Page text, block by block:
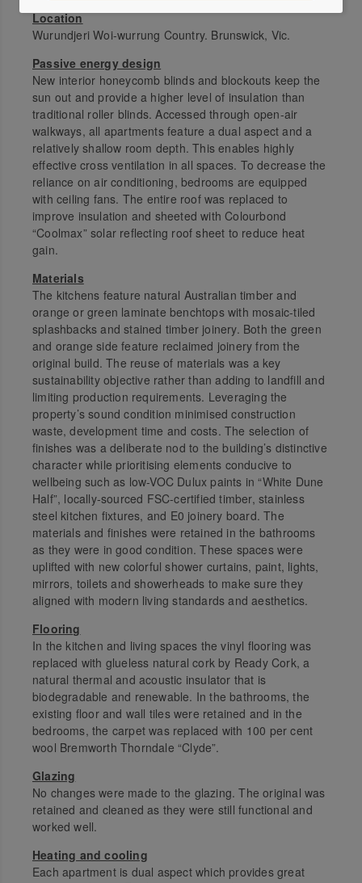
Location
Wurundjeri Woi-wurrung Country. Brunswick, Vic.
Passive energy design
New interior honeycomb blinds and blockouts keep the
sun out and provide a higher level of insulation than
traditional roller blinds. Accessed through open-air
walkways, all apartments feature a dual aspect and a
relatively shallow room depth. This enables highly
effective cross ventilation in all spaces. To decrease the
reliance on air conditioning, bedrooms are equipped
with ceiling fans. The entire roof was replaced to
improve insulation and sheeted with Colourbond
“Coolmax” solar reflecting roof sheet to reduce heat
gain.
Materials
The kitchens feature natural Australian timber and
orange or green laminate benchtops with mosaic-tiled
splashbacks and stained timber joinery. Both the green
and orange side feature reclaimed joinery from the
original build. The reuse of materials was a key
sustainability objective rather than adding to landfill and
limiting production requirements. Leveraging the
property’s sound condition minimised construction
waste, development time and costs. The selection of
finishes was a deliberate nod to the building’s distinctive
character while prioritising elements conducive to
wellbeing such as low-VOC Dulux paints in “White Dune
Half”, locally-sourced FSC-certified timber, stainless
steel kitchen fixtures, and E0 joinery board. The
materials and finishes were retained in the bathrooms
as they were in good condition. These spaces were
uplifted with new colorful shower curtains, paint, lights,
mirrors, toilets and showerheads to make sure they
aligned with modern living standards and aesthetics.
Flooring
In the kitchen and living spaces the vinyl flooring was
replaced with glueless natural cork by Ready Cork, a
natural thermal and acoustic insulator that is
biodegradable and renewable. In the bathrooms, the
existing floor and wall tiles were retained and in the
bedrooms, the carpet was replaced with 100 per cent
wool Bremworth Thorndale “Clyde”.
Glazing
No changes were made to the glazing. The original was
retained and cleaned as they were still functional and
worked well.
Heating and cooling
Each apartment is dual aspect which provides great